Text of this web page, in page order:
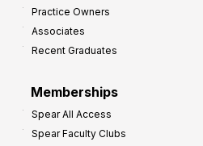
Practice Owners
Associates
Recent Graduates
Memberships
Spear All Access
Spear Faculty Clubs